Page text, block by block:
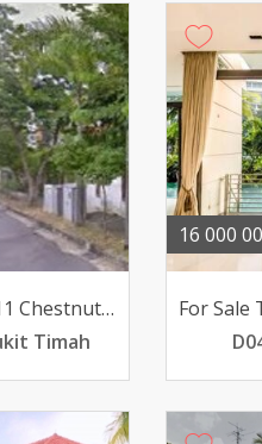
Green Hill Estate 11 Chestnut Crescent
Timah
16 000